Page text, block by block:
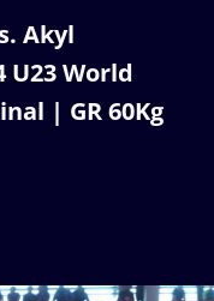
Akyl
U23 World
| GR 60Kg